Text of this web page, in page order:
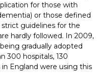
for those with
or those defined
strict guidelines for the
hardly followed. In 2009,
gradually adopted
300 hospitals, 130
England were using this